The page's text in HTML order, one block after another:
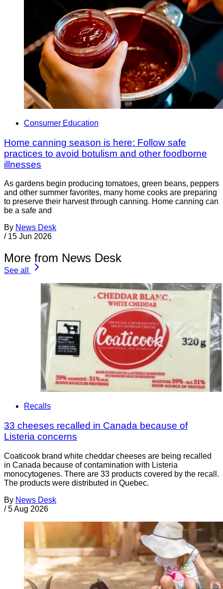
Consumer Education
Home canning season is here: Follow safe
practices to avoid botulism and other foodborne
illnesses
As gardens begin producing tomatoes, green beans, peppers
and other summer favorites, many home cooks are preparing
to preserve their harvest through canning. Home canning can
be a safe and
By News Desk
/ 15 Jun 2026
More from News Desk
See all
Recalls
33 cheeses recalled in Canada because of
Listeria concerns
Coaticook brand white cheddar cheeses are being recalled
in Canada because of contamination with Listeria
monocytogenes. There are 33 products covered by the recall.
The products were distributed in Quebec.
By News Desk
/ 5 Aug 2026